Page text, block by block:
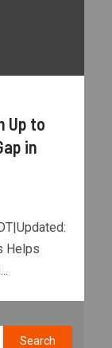
Up to
in
Helps